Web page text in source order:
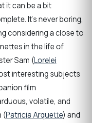
it can be a bit
It’s never boring,
considering a close to
in the life of
Sam (Lorelei
interesting subjects
film
volatile, and
(Patricia Arquette) and